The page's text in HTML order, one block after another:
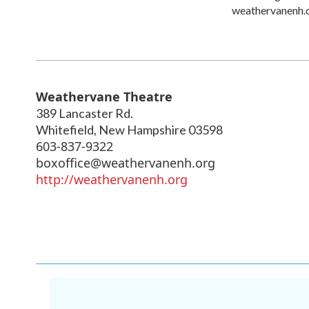
Weathervane Theatre
389 Lancaster Rd.
Whitefield, New Hampshire 03598
603-837-9322
boxoffice@weathervanenh.org
http://weathervanenh.org